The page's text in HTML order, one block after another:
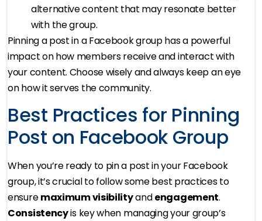
alternative content that may resonate better
with the group.
Pinning a post in a Facebook group has a powerful
impact on how members receive and interact with
your content. Choose wisely and always keep an eye
on how it serves the community.
Best Practices for Pinning
Post on Facebook Group
When you’re ready to pin a post in your Facebook
group, it’s crucial to follow some best practices to
ensuremaximum visibilityandengagement.
Consistencyis key when managing your group’s